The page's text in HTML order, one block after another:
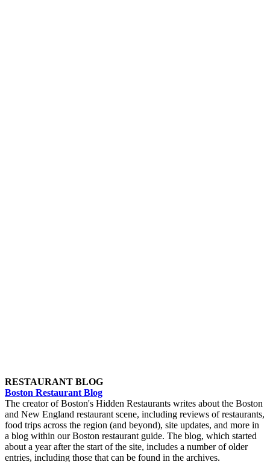
RESTAURANT BLOG
Boston Restaurant Blog
The creator of Boston's Hidden Restaurants writes about the Boston
and New England restaurant scene, including reviews of restaurants,
food trips across the region (and beyond), site updates, and more in
a blog within our Boston restaurant guide. The blog, which started
about a year after the start of the site, includes a number of older
entries, including those that can be found in the archives.